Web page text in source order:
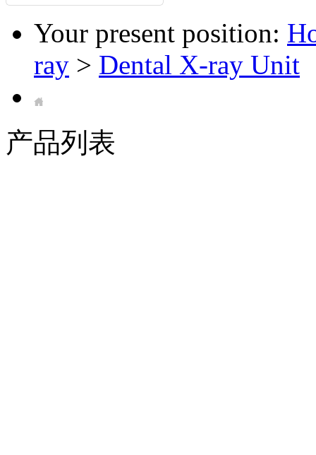
Your present position:
ray > Dental X-ray Unit
产品列表